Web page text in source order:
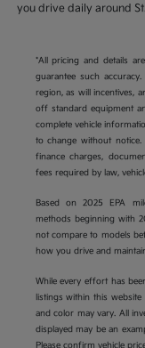
you drive daily around
*All pricing and details
guarantee such
region, as will incentives,
off standard equipment
complete vehicle
to change without
finance charges,
fees required by law,
Based on 2025 EPA
methods beginning with
not compare to models
how you drive and
While every effort has
listings within this website
and color may vary. All
displayed may be an
Please confirm vehicle